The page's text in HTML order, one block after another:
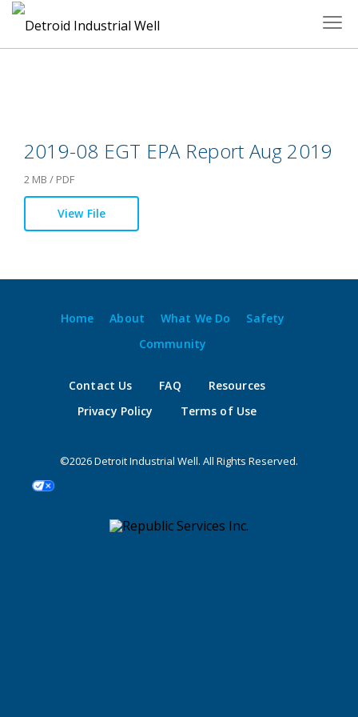
Skip
content
2019-08 EGT EPA Report Aug 2019
2 MB / PDF
View File
Home About What We Do
Safety
Community
Contact Us FAQ
Resources
Privacy Policy
Terms of Use
©2026 Detroit Industrial Well. All Rights Reserved.